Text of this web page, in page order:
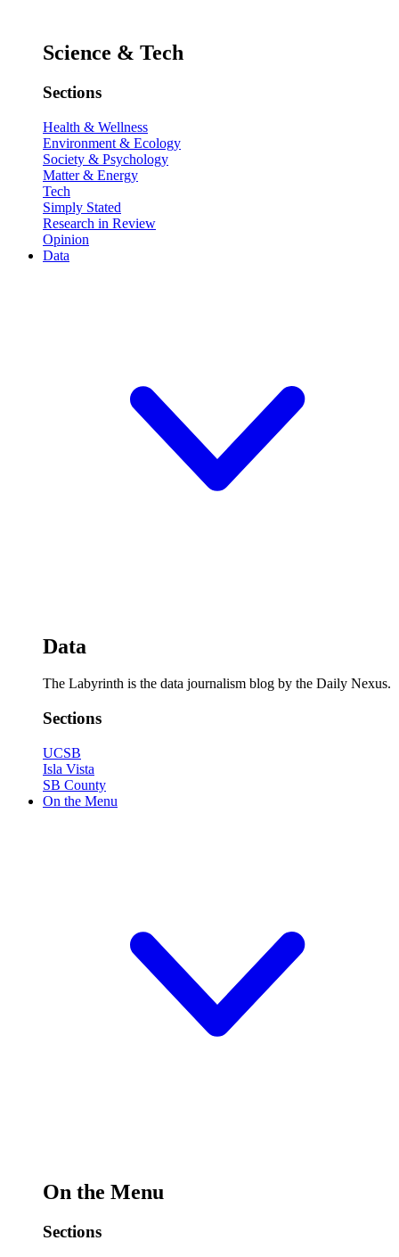
Science & Tech
Sections
Health & Wellness
Environment & Ecology
Society & Psychology
Matter & Energy
Tech
Simply Stated
Research in Review
Opinion
Data
Data
The Labyrinth is the data journalism blog by the Daily Nexus.
Sections
UCSB
Isla Vista
SB County
On the Menu
On the Menu
Sections